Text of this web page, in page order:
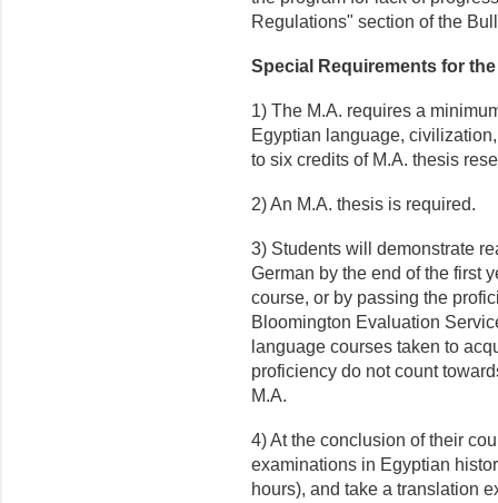
Regulations" section of the
Special Requirements for
1) The M.A. requires a
Egyptian language,
to six credits of M.A. thesis
2) An M.A. thesis is required.
3) Students will demonstrate
German by the end of the first
course, or by passing the
Bloomington Evaluation
language courses taken to
proficiency do not count
M.A.
4) At the conclusion of their
examinations in Egyptian
hours), and take a translation